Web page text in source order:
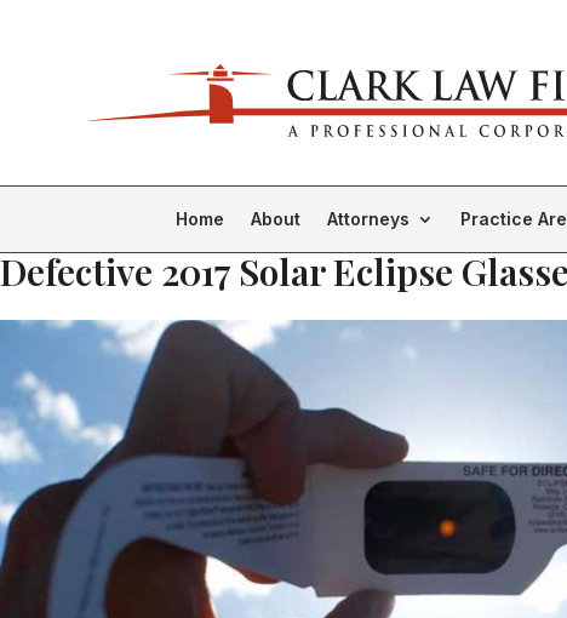
Home About Attorneys Practice
Defective 2017 Solar Eclipse